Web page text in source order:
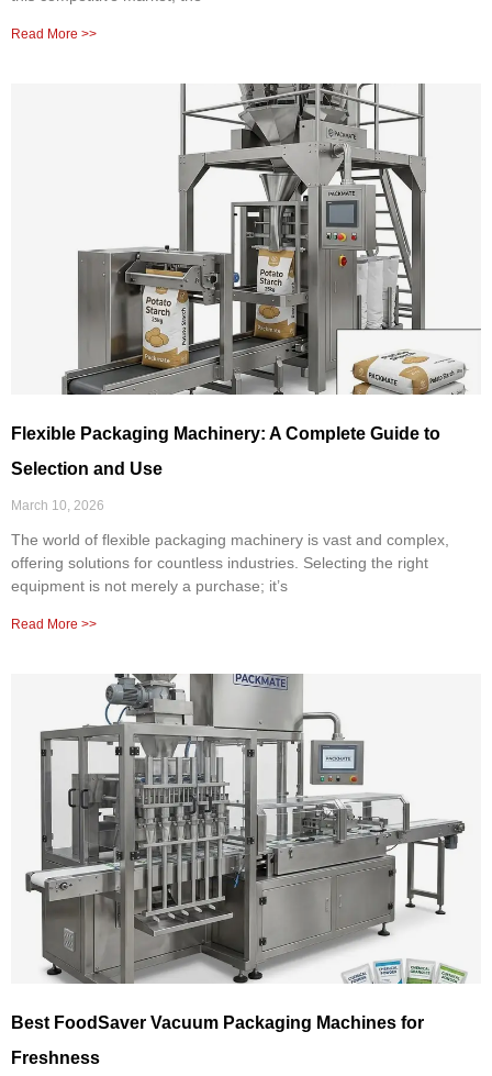
Read More >>
Flexible Packaging Machinery: A Complete Guide to
Selection and Use
March 10, 2026
The world of flexible packaging machinery is vast and complex,
offering solutions for countless industries. Selecting the right
equipment is not merely a purchase; it’s
Read More >>
Best FoodSaver Vacuum Packaging Machines for
Freshness